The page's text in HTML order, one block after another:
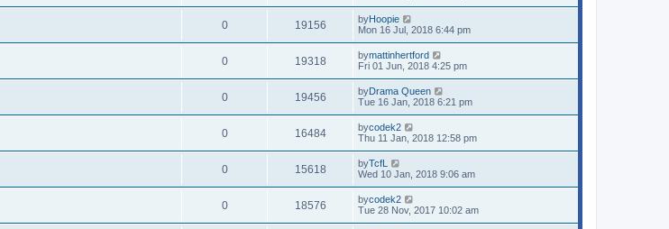
0 19156 byHoopie
Mon 16 Jul, 2018 6:44 pm
0 19318 bymattinhertford
Fri 01 Jun, 2018 4:25 pm
0 19456 byDrama Queen
Tue 16 Jan, 2018 6:21 pm
0 16484 bycodek2
Thu 11 Jan, 2018 12:58 pm
0 15618 byTcfL
Wed 10 Jan, 2018 9:06 am
0 18576 bycodek2
Tue 28 Nov, 2017 10:02 am